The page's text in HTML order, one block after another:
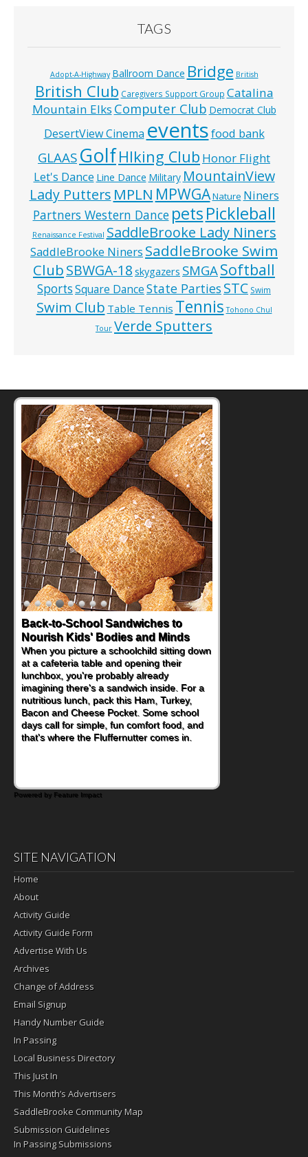
TAGS
Adopt-A-Highway Ballroom Dance Bridge British
British Club Caregivers Support Group Catalina
Mountain Elks Computer Club Democrat Club
DesertView Cinema eventsfood bank
GLAAS GolfHIking Club Honor Flight
Let's Dance Line Dance Military MountainView
Lady Putters MPLN MPWGANature Niners
Partners Western Dance petsPickleball
Renaissance Festival SaddleBrooke Lady Niners
SaddleBrooke Niners SaddleBrooke Swim
ClubSBWGA-18 skygazers SMGASoftball
SportsSquare DanceState PartiesSTC Swim
Swim Club Table Tennis Tennis Tohono Chul
Tour Verde Sputters
Back-to-School Sandwiches to
Nourish Kids' Bodies and Minds
When you picture a schoolchild sitting down
at a cafeteria table and opening their
lunchbox, you're probably already
imagining there's a sandwich inside. For a
nutritious lunch, pack this Ham, Turkey,
Bacon and Cheese Pocket. Some school
days call for simple, fun comfort food, and
that's where the Fluffernutter comes in.
How One Sweet Fruit Packs a
Powerful Nutritional Punch
As conversations around nutrient-dense
eating continue to grow, fresh fruit has
become one of the simplest ways to add
naturally occurring vitamins and minerals to
everyday routines. One easy place to start
is this Nut Butter and Kiwifruit Toast, which
combines wholesome ingredients with the
sweet tropical flavor of kiwifruit for a
Powered by Feature Impact
SITE NAVIGATION
Home
About
Activity Guide
Activity Guide Form
Advertise With Us
Archives
Change of Address
Email Signup
Handy Number Guide
In Passing
Local Business Directory
This Just In
This Month’s Advertisers
SaddleBrooke Community Map
Submission Guidelines
In Passing Submissions